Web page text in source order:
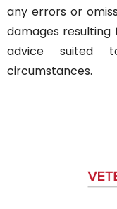
any errors or
damages
advice suited
circumstances.